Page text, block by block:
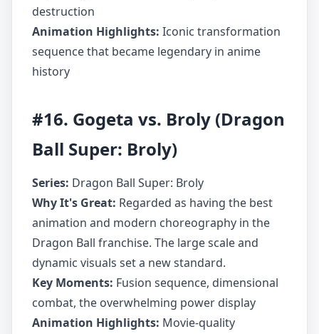
destruction
Animation Highlights: Iconic transformation
sequence that became legendary in anime
history
#16. Gogeta vs. Broly (Dragon
Ball Super: Broly)
Series: Dragon Ball Super: Broly
Why It's Great: Regarded as having the best
animation and modern choreography in the
Dragon Ball franchise. The large scale and
dynamic visuals set a new standard.
Key Moments: Fusion sequence, dimensional
combat, the overwhelming power display
Animation Highlights: Movie-quality